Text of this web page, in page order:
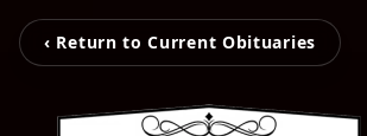
‹ Return to Current Obituaries